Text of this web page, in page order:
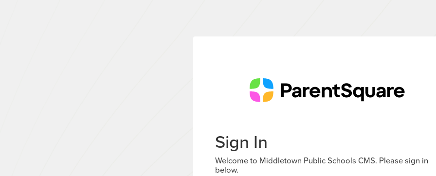
Sign In
Welcome to Middletown Public Schools CMS. Please sign in
below.